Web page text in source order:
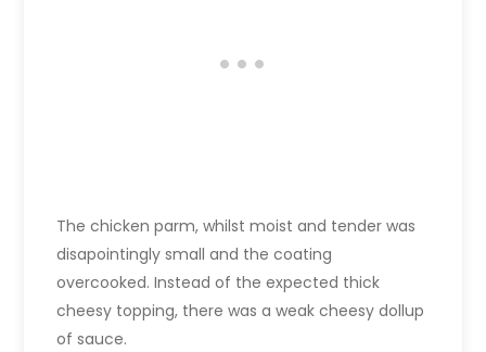
The chicken parm, whilst moist and tender was
disapointingly small and the coating
overcooked. Instead of the expected thick
cheesy topping, there was a weak cheesy dollup
of sauce.